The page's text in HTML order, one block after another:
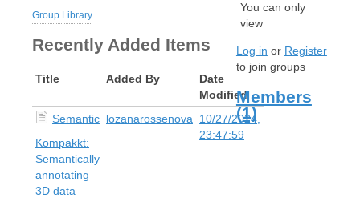
Group Library
Recently Added Items
Title Added By
Date
Modified
Semantic
Kompakkt:
Semantically
annotating
3D data
lozanarossenova
10/27/2024,
23:47:59
You can only
view
Log in or Register
to join groups
Members
(1)